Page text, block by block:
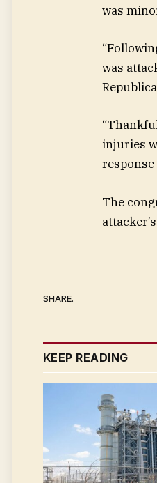
was
was
injuries
The
SHARE.
KEEP READING